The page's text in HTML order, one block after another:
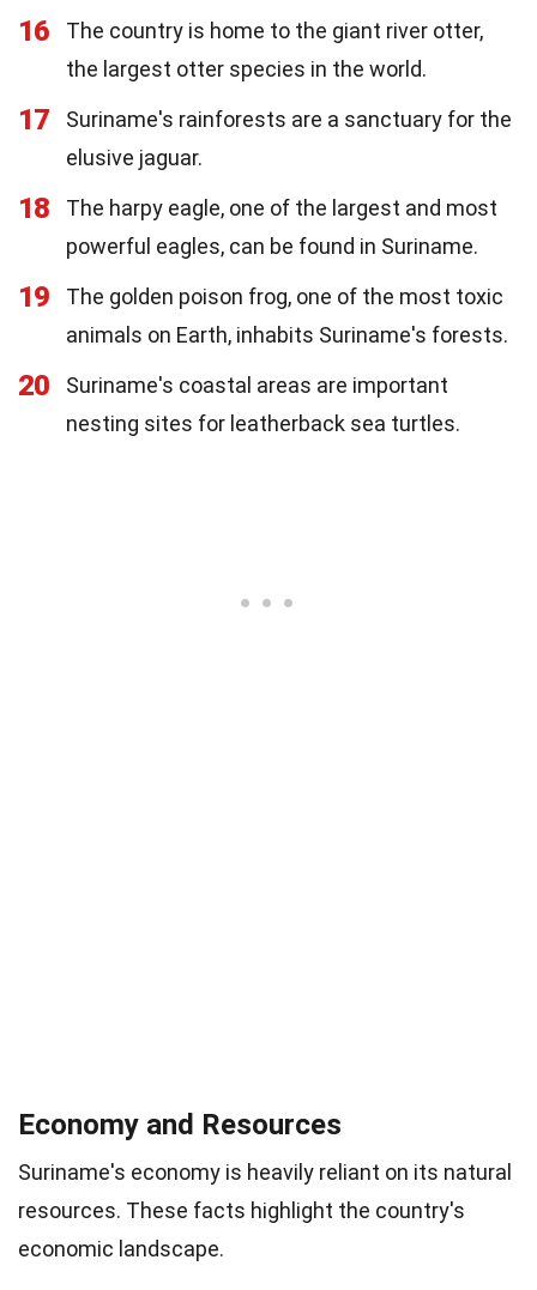
16
The country is home to the giant river otter,
the largest otter species in the world.
17
Suriname's rainforests are a sanctuary for the
elusive jaguar.
18
The harpy eagle, one of the largest and most
powerful eagles, can be found in Suriname.
19
The golden poison frog, one of the most toxic
animals on Earth, inhabits Suriname's forests.
20
Suriname's coastal areas are important
nesting sites for leatherback sea turtles.
Economy and Resources
Suriname's economy is heavily reliant on its natural
resources. These facts highlight the country's
economic landscape.